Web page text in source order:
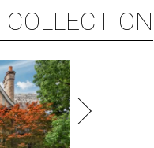
COLLECTION